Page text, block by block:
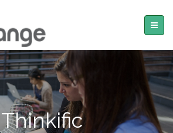
Thinkific